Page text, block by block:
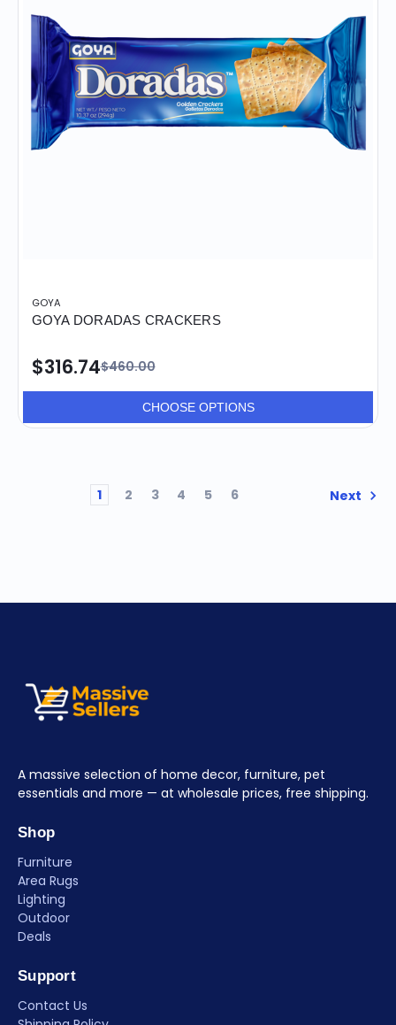
GOYA
GOYA DORADAS CRACKERS
$460.00
$316.74
CHOOSE OPTIONS
1 2 3 4 5 6 Next
A massive selection of home decor, furniture, pet
essentials and more — at wholesale prices, free shipping.
Shop
Furniture
Area Rugs
Lighting
Outdoor
Deals
Support
Contact Us